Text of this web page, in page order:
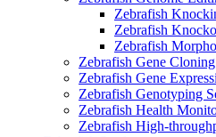
Zebrafish
Zebrafish
Zebrafish
Zebrafish Gene
Zebrafish Gene
Zebrafish Genotyping
Zebrafish Health
Zebrafish High-